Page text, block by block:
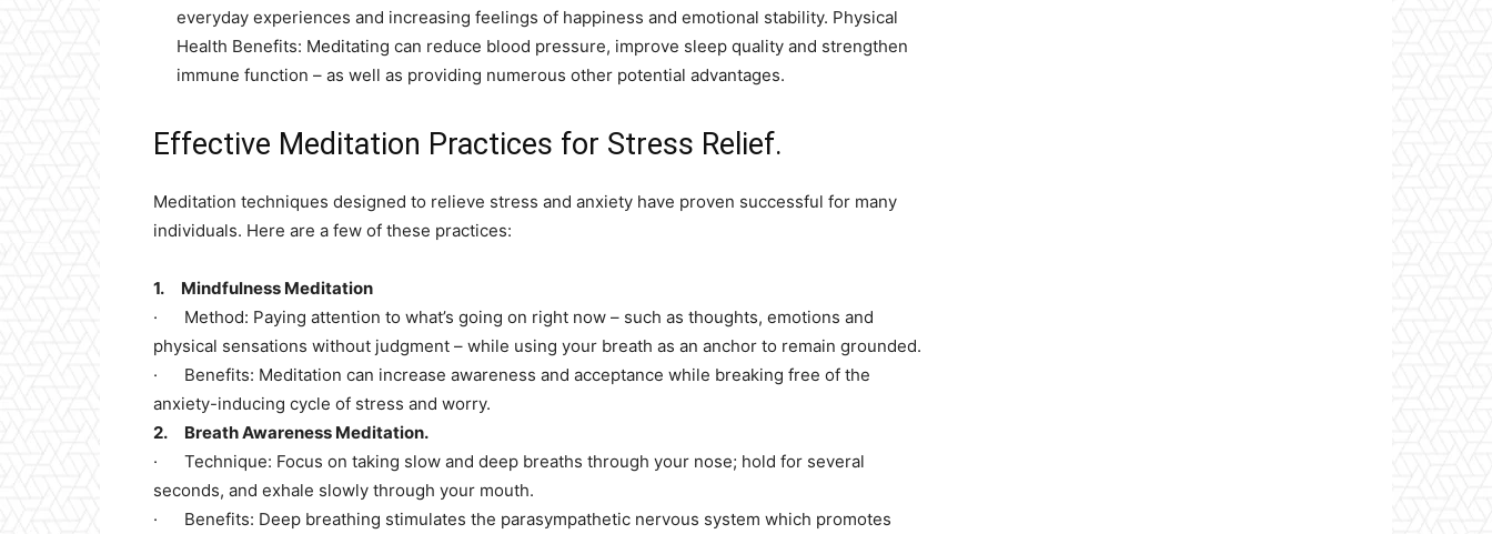
everyday experiences and increasing feelings of happiness and emotional stability. Physical
Health Benefits: Meditating can reduce blood pressure, improve sleep quality and strengthen
immune function – as well as providing numerous other potential advantages.
Effective Meditation Practices for Stress Relief.
Meditation techniques designed to relieve stress and anxiety have proven successful for many
individuals. Here are a few of these practices:
1. Mindfulness Meditation
· Method: Paying attention to what’s going on right now – such as thoughts, emotions and
physical sensations without judgment – while using your breath as an anchor to remain grounded.
· Benefits: Meditation can increase awareness and acceptance while breaking free of the
anxiety-inducing cycle of stress and worry.
2. Breath Awareness Meditation.
· Technique: Focus on taking slow and deep breaths through your nose; hold for several
seconds, and exhale slowly through your mouth.
· Benefits: Deep breathing stimulates the parasympathetic nervous system which promotes